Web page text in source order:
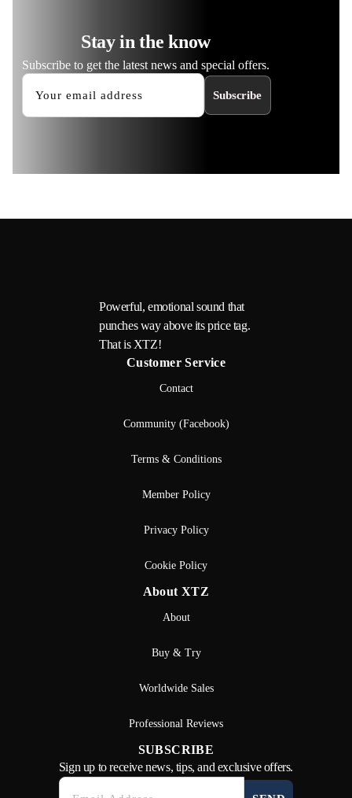
Stay in the know
Subscribe to get the latest news and special offers.
Subscribe
Powerful, emotional sound that
punches way above its price tag.
That is XTZ!
Customer Service
Contact
Community (Facebook)
Terms & Conditions
Member Policy
Privacy Policy
Cookie Policy
About XTZ
About
Buy & Try
Worldwide Sales
Professional Reviews
SUBSCRIBE
Sign up to receive news, tips, and exclusive offers.